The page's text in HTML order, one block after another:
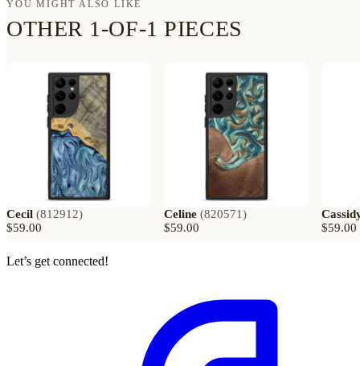
YOU MIGHT ALSO LIKE
OTHER 1-OF-1 PIECES
Cecil (812912)
$59.00
Celine (820571)
$59.00
$59.00
Let’s get connected!